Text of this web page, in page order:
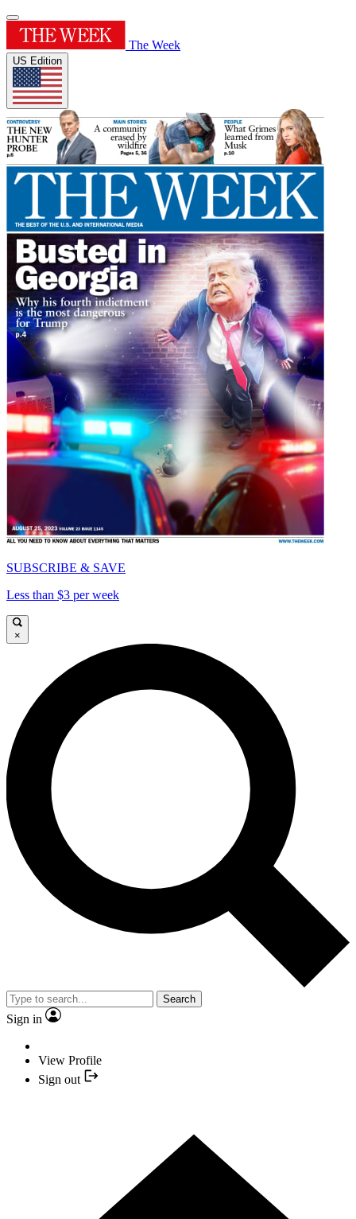
The Week
US Edition
SUBSCRIBE & SAVE
Less than $3 per week
×
Search
Sign in
View Profile
Sign out